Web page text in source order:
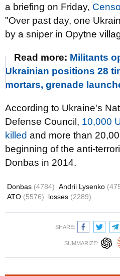
a briefing on Friday,
"Over past day, one
by a sniper in Opytne
Read more: Militants
Ukrainian positions 28
mortars, grenade
According to Ukraine's
Defense Council, 10,000
killed and more than
beginning of the anti-
Donbas in 2014.
Donbas (4784) Andrii Lysenko
ATO (5576) losses (2289)
SHARE:
SUMMARIZE: